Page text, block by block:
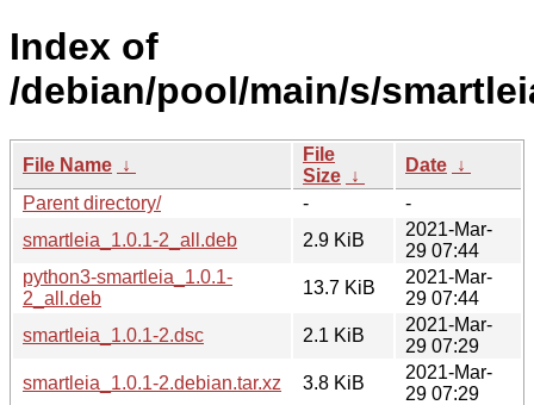
Index of
/debian/pool/main/s/
File Name ↓
File
Size ↓
Date ↓
Parent directory/
-
-
smartleia_1.0.1-2_all.deb
2.9 KiB
2021-Mar-
29 07:44
python3-smartleia_1.0.1-
2_all.deb
13.7 KiB
2021-Mar-
29 07:44
smartleia_1.0.1-2.dsc
2.1 KiB
2021-Mar-
29 07:29
smartleia_1.0.1-2.debian.tar.xz
3.8 KiB
2021-Mar-
29 07:29